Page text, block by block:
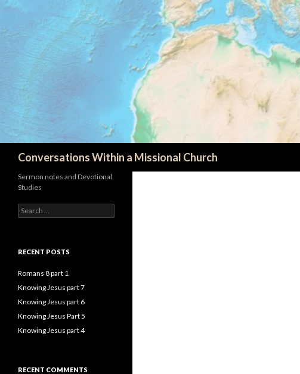
Conversations Within a Missional Church
Sermon notes and Devotional
Studies
Search
for:
RECENT POSTS
Romans 8 part 1
Knowing Jesus part 7
Knowing Jesus part 6
Knowing Jesus Part 5
Knowing Jesus part 4
RECENT COMMENTS